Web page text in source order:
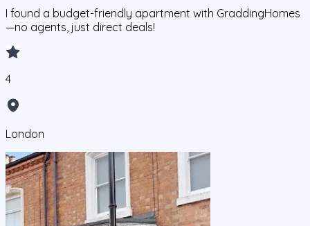
I found a budget-friendly apartment with GraddingHomes
—no agents, just direct deals!
4
London